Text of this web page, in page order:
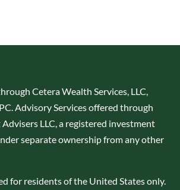
Cetera Wealth Services, LLC,
. Advisory Services offered through
LLC, a registered investment
separate ownership from any other
for residents of the United States only.